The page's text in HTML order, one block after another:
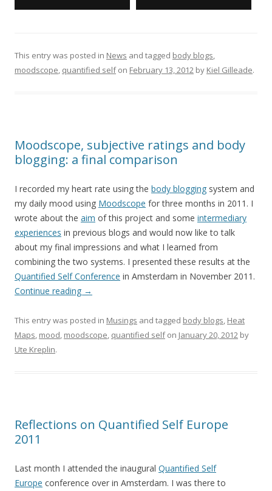
This entry was posted in News and tagged body blogs,
moodscope, quantified selfon February 13, 2012 by Kiel Gilleade.
Moodscope, subjective ratings and body
blogging: a final comparison
I recorded my heart rate using the body blogging system and
my daily mood using Moodscope for three months in 2011. I
wrote about the aim of this project and some intermediary
experiences in previous blogs and would now like to talk
about my final impressions and what I learned from
combining the two systems. I presented these results at the
Quantified Self Conference in Amsterdam in November 2011.
Continue reading →
This entry was posted in Musings and tagged body blogs, Heat
Maps, mood, moodscope, quantified selfon January 20, 2012 by
Ute Kreplin.
Reflections on Quantified Self Europe
2011
Last month I attended the inaugural Quantified Self
Europe conference over in Amsterdam. I was there to